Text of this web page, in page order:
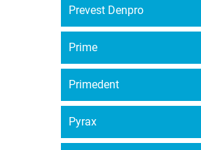
Prevest Denpro
Prime
Primedent
Pyrax